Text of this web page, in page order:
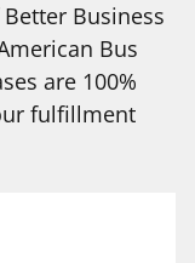
Business
Bus
are 100%
fulfillment